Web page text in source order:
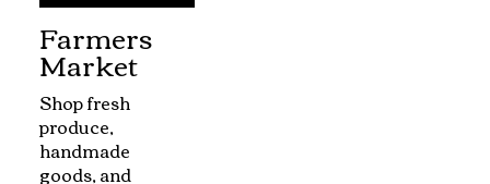
Farmers
Market
Shop fresh
produce,
handmade
goods, and